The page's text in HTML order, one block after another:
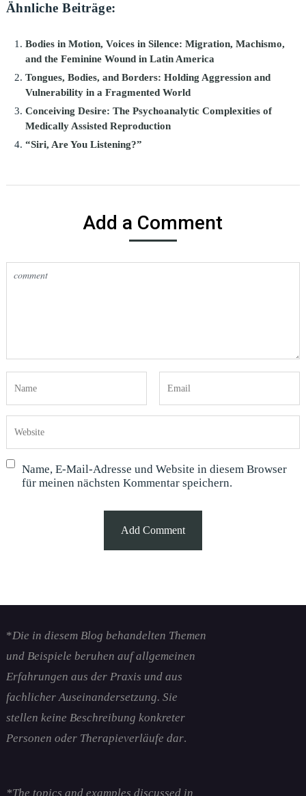
Ähnliche Beiträge:
Bodies in Motion, Voices in Silence: Migration, Machismo,
and the Feminine Wound in Latin America
Tongues, Bodies, and Borders: Holding Aggression and
Vulnerability in a Fragmented World
Conceiving Desire: The Psychoanalytic Complexities of
Medically Assisted Reproduction
“Siri, Are You Listening?”
Add a Comment
Name, E-Mail-Adresse und Website in diesem Browser
für meinen nächsten Kommentar speichern.
*Die in diesem Blog behandelten Themen
und Beispiele beruhen auf allgemeinen
Erfahrungen aus der Praxis und aus
fachlicher Auseinandersetzung. Sie
stellen keine Beschreibung konkreter
Personen oder Therapieverläufe dar.
*The topics and examples discussed in